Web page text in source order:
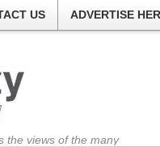
US ADVERTISE
the views of the many